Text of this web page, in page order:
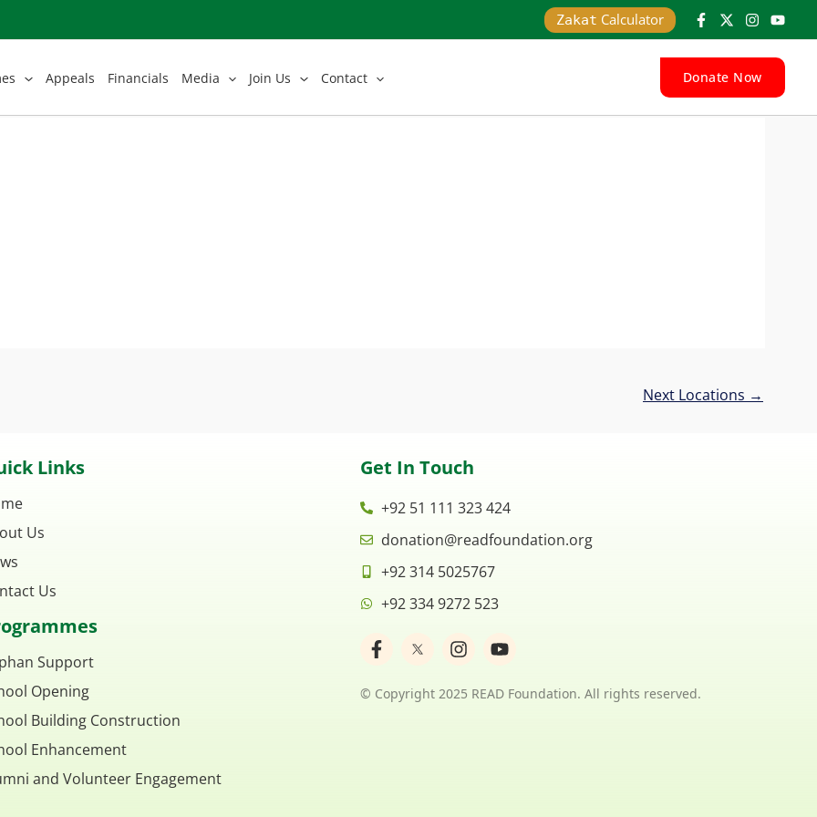
Zakat Calculator
Appeals Financials Media Join Us Contact Donate Now
Next Locations →
Links
Us
Us
Support
Opening
Building Construction
Enhancement
and Volunteer Engagement
Get In Touch
+92 51 111 323 424
donation@readfoundation.org
+92 314 5025767
+92 334 9272 523
F
a
e
I
n
t
Y
o
t
© Copyright 2025 READ Foundation. All rights reserved.